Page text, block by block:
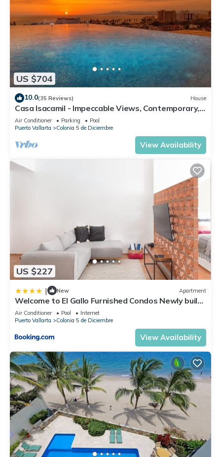
US $704
10.0(35 Reviews) House
Casa Isacamil - Impeccable Views, Contemporary,
Rooftop Pool, Proximity to Town
Air Conditioner Parking
Pool
Puerto Vallarta
Colonia 5 de Diciembre
View Availability
US $227
| New Apartment
Welcome to El Gallo Furnished Condos Newly built
Modern Studio-2 blocks from ocean & centrally
located
Air Conditioner Pool
Internet
Puerto Vallarta
Colonia 5 de Diciembre
View Availability